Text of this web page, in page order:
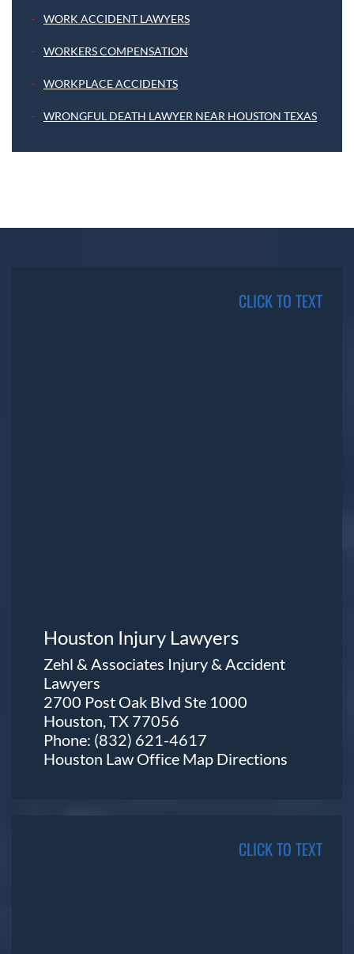
WORK ACCIDENT LAWYERS
WORKERS COMPENSATION
WORKPLACE ACCIDENTS
WRONGFUL DEATH LAWYER NEAR HOUSTON TEXAS
CLICK TO TEXT
Houston Injury Lawyers
Zehl & Associates Injury & Accident
Lawyers
2700 Post Oak Blvd Ste 1000
Houston, TX 77056
Phone: (832) 621-4617
Houston Law Office Map Directions
CLICK TO TEXT